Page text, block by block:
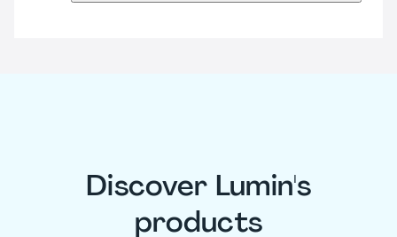
Discover Lumin's
products